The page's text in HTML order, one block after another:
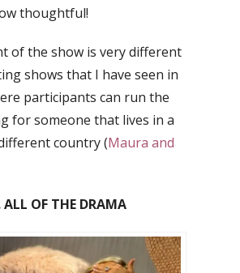
thoughtful!
of the show is very different
shows that I have seen in
participants can run the
for someone that lives in a
country (Maura and
ALL OF THE DRAMA